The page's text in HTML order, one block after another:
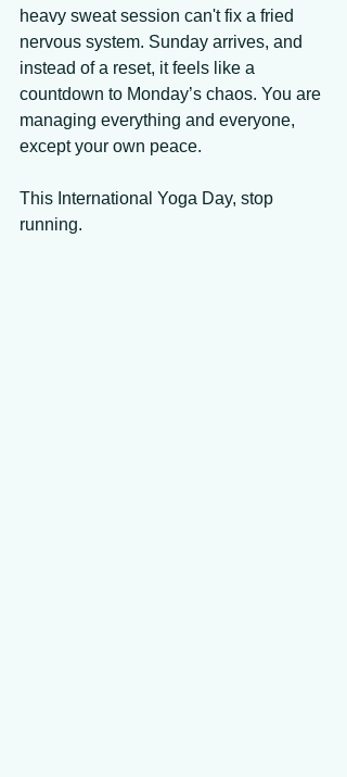
heavy sweat session can't fix a fried
nervous system. Sunday arrives, and
instead of a reset, it feels like a
countdown to Monday’s chaos. You are
managing everything and everyone,
except your own peace.
This International Yoga Day, stop
running.